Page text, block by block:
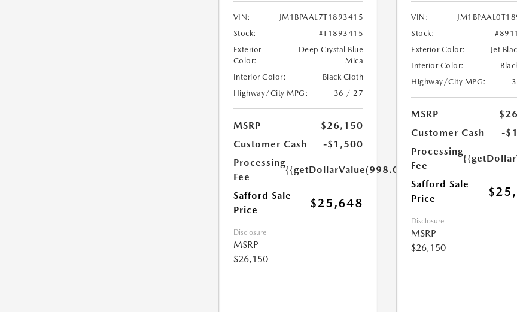
VIN:
JM1BPAAL7T1893415
Stock:
#T1893415
Exterior
Color:
Deep Crystal Blue
Mica
Interior Color:
Black Cloth
Highway/City MPG:
36 / 27
MSRP
$26,150
Customer Cash
-$1,500
Processing
Fee
{{getDollarValue(998.0)}}
Safford Sale
Price
$25,648
Disclosure
MSRP
$26,150
VIN:
Stock:
Exterior Color:
Jet
Interior Color:
Highway/City MPG:
MSRP
Customer Cash
-
Processing
Fee
Safford Sale
Price
Disclosure
MSRP
$26,150